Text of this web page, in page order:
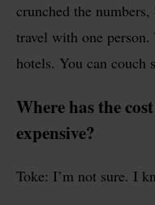
crunched the
travel with one
hotels. You can couch
Where has the
expensive?
Toke: I’m not sure. I